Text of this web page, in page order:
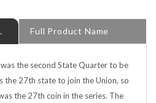
Full Product Name
the 27th state to join the Union, so
the 27th coin in the series. The
nearly 500 years of history